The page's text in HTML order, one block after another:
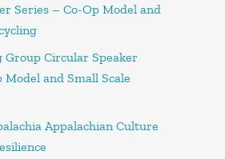
Series – Co-Op Model and
Group Circular Speaker
Model and Small Scale
Appalachian Culture